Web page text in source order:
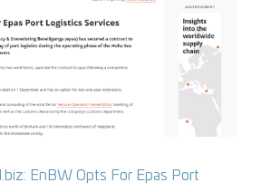
EnBW Opts For Epas Port